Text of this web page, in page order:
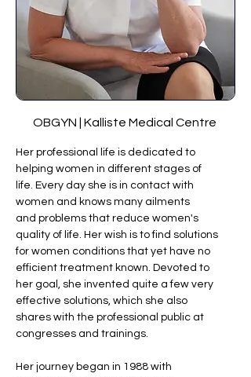
OBGYN | Kalliste Medical Centre
Her professional life is dedicated to
helping women in different stages of
life. Every day she is in contact with
women and knows many ailments
and problems that reduce women's
quality of life. Her wish is to find solutions
for women conditions that yet have no
efficient treatment known. Devoted to
her goal, she invented quite a few very
effective solutions, which she also
shares with the professional public at
congresses and trainings.
Her journey began in 1988 with